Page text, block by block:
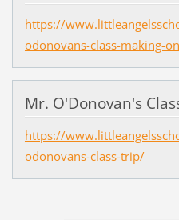
https://
odonovans-class-making-
Mr. O'Donovan's
https://
odonovans-class-trip/